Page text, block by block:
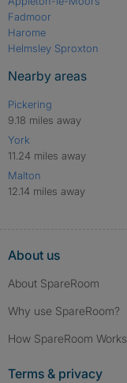
Fadmoor
Harome
Helmsley Sproxton
Nearby areas
Pickering
9.18 miles away
York
11.24 miles away
Malton
12.14 miles away
About us
About SpareRoom
Why use SpareRoom?
How SpareRoom Works
Terms & privacy